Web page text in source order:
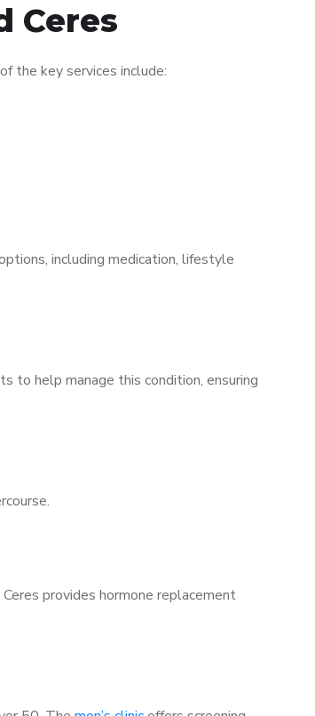
Ceres
the key services include:
including medication, lifestyle
to help manage this condition, ensuring
provides hormone replacement